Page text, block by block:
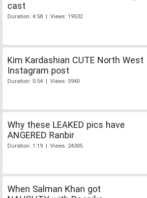
cast
Duration: 4:58 | Views: 19532
Kim Kardashian CUTE North West
Instagram post
Duration: 0:54 | Views: 5940
Why these LEAKED pics have
ANGERED Ranbir
Duration: 1:19 | Views: 24305
When Salman Khan got